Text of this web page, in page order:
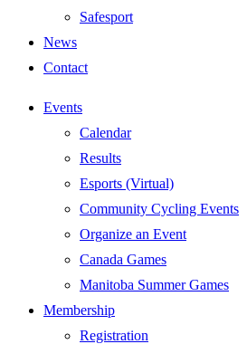
Safesport
News
Contact
Events
Calendar
Results
Esports (Virtual)
Community Cycling Events
Organize an Event
Canada Games
Manitoba Summer Games
Membership
Registration